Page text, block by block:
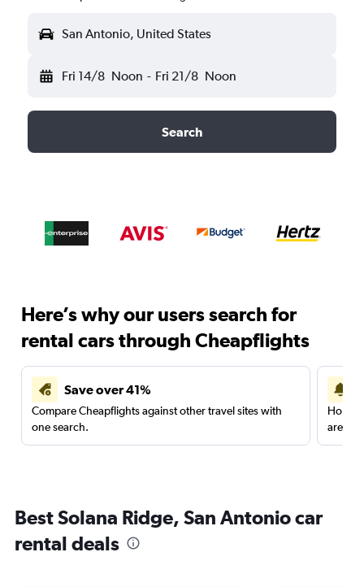
San Antonio, United States
Fri 14/8 Noon - Fri 21/8 Noon
Search
Here’s why our users search for
rental cars through Cheapflights
Save over 41%
Compare Cheapflights against other travel sites with
one search.
are
Best Solana Ridge, San Antonio car
rental deals